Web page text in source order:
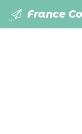
France